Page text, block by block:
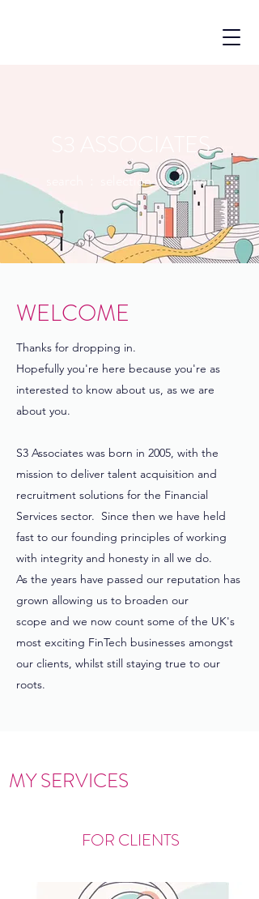
WELCOME
Thanks for dropping in.
Hopefully you're here because you're as
interested to know about us, as we are
about you.
S3 Associates was born in 2005, with the
mission to deliver talent acquisition and
recruitment solutions for the Financial
Services sector. Since then we have held
fast to our founding principles of working
with integrity and honesty in all we do.
As the years have passed our reputation has
grown allowing us to broaden our
scope and we now count some of the UK's
most exciting FinTech businesses amongst
our clients, whilst still staying true to our
roots.
MY SERVICES
FOR CLIENTS
S3 ASSOCIATES
search : selection : solution